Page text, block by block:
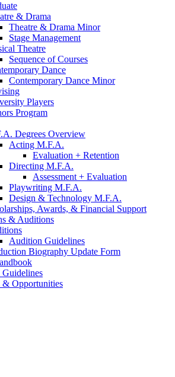
& Drama
Theatre & Drama Minor
Stage Management
Theatre
Sequence of Courses
Dance
Contemporary Dance Minor
Players
Program
Degrees Overview
Acting M.F.A.
Evaluation + Retention
Directing M.F.A.
Assessment + Evaluation
Playwriting M.F.A.
Design & Technology M.F.A.
Awards, & Financial Support
& Auditions
Audition Guidelines
Biography Update Form
Guidelines
& Opportunities